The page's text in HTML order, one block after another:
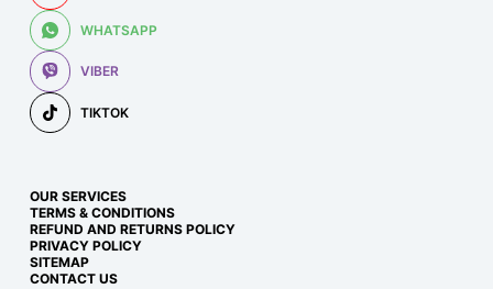
WHATSAPP
VIBER
TIKTOK
OUR SERVICES
TERMS & CONDITIONS
REFUND AND RETURNS POLICY
PRIVACY POLICY
SITEMAP
CONTACT US